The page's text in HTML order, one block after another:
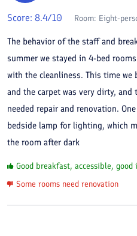
Score: 8.4/10 Room: Eight-
The behavior of the staff and
summer we stayed in 4-bed
with the cleanliness. This time we
and the carpet was very dirty,
needed repair and renovation.
bedside lamp for lighting, which
the room after dark
Good breakfast, accessible, good
Some rooms need renovation